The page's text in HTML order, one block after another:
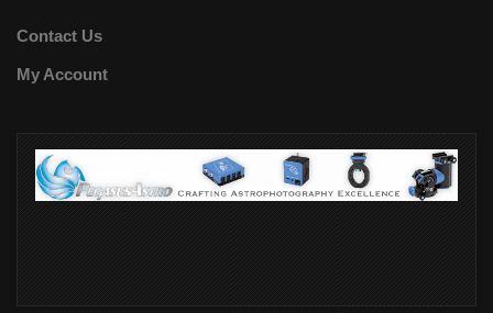
Contact Us
My Account